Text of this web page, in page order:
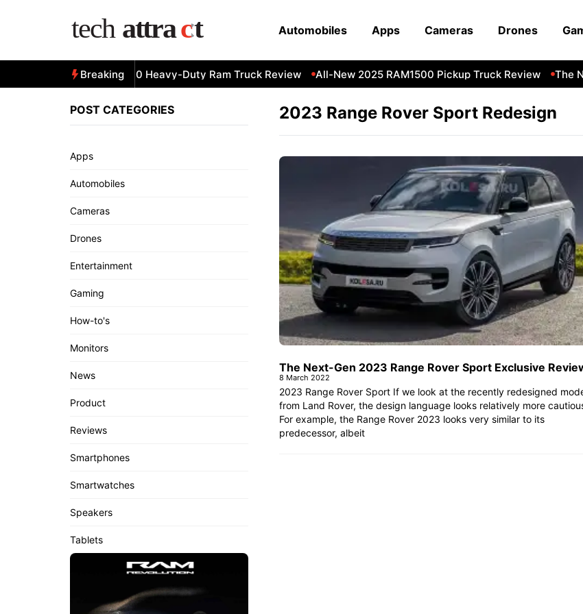
Automobiles Apps Cameras Drones
Breaking
All-New 2025 RAM 3500 Heavy-Duty Ram Truck Review All-New 2025 RAM1500 Pickup Truck Review The
2023 Range Rover Sport Redesign
The Next-Gen 2023 Range Rover Sport Exclusive
8 March 2022
2023 Range Rover Sport If we look at the recently redesigned
from Land Rover, the design language looks relatively more
For example, the Range Rover 2023 looks very similar to its
predecessor, albeit
POST CATEGORIES
Apps
Automobiles
Cameras
Drones
Entertainment
Gaming
How-to's
Monitors
News
Product
Reviews
Smartphones
Smartwatches
Speakers
Tablets